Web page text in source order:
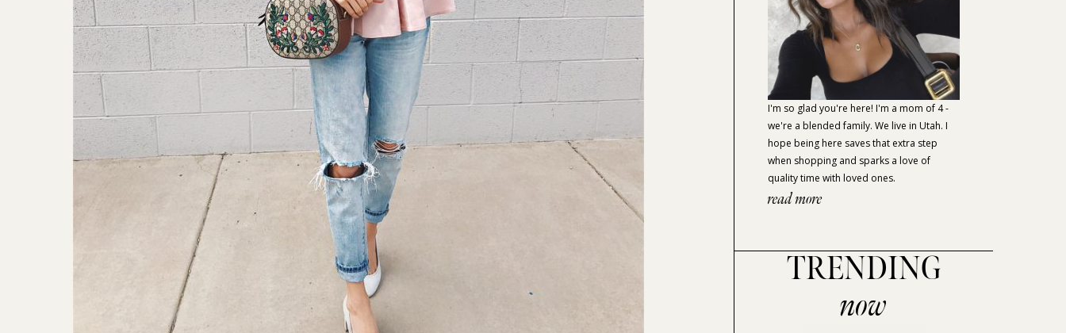
I'm so glad you're here! I'm a mom of 4 -
we're a blended family. We live in Utah. I
hope being here saves that extra step
when shopping and sparks a love of
quality time with loved ones.
read more
TRENDING
now